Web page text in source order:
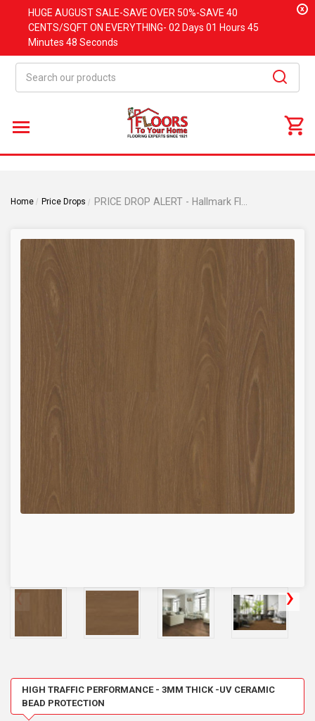
HUGE AUGUSTSALE-SAVE OVER 50%-SAVE 40
CENTS/SQFT ON EVERYTHING- 02 Days 01 Hours 45
Minutes 48 Seconds
x
Home Price Drops
HIGH TRAFFIC PERFORMANCE - 3MM THICK -UV CERAMIC
BEAD PROTECTION